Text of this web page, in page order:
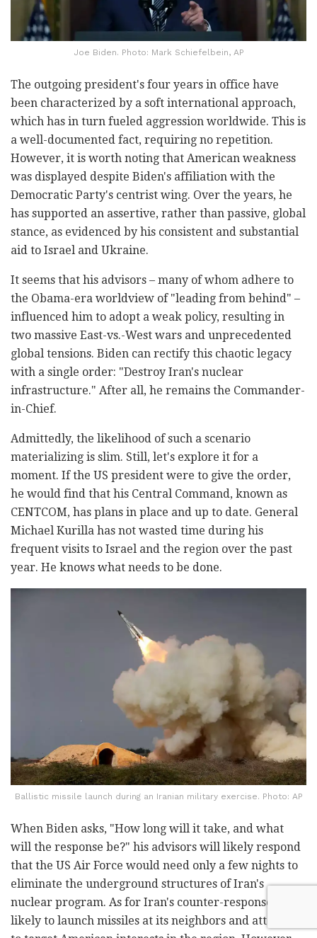
Joe Biden. Photo: Mark Schiefelbein, AP
The outgoing president's four years in office have
been characterized by a soft international approach,
which has in turn fueled aggression worldwide. This is
a well-documented fact, requiring no repetition.
However, it is worth noting that American weakness
was displayed despite Biden's affiliation with the
Democratic Party's centrist wing. Over the years, he
has supported an assertive, rather than passive, global
stance, as evidenced by his consistent and substantial
aid to Israel and Ukraine.
It seems that his advisors – many of whom adhere to
the Obama-era worldview of "leading from behind" –
influenced him to adopt a weak policy, resulting in
two massive East-vs.-West wars and unprecedented
global tensions. Biden can rectify this chaotic legacy
with a single order: "Destroy Iran's nuclear
infrastructure." After all, he remains the Commander-
in-Chief.
Admittedly, the likelihood of such a scenario
materializing is slim. Still, let's explore it for a
moment. If the US president were to give the order,
he would find that his Central Command, known as
CENTCOM, has plans in place and up to date. General
Michael Kurilla has not wasted time during his
frequent visits to Israel and the region over the past
year. He knows what needs to be done.
Ballistic missile launch during an Iranian military exercise. Photo: AP
When Biden asks, "How long will it take, and what
will the response be?" his advisors will likely respond
that the US Air Force would need only a few nights to
eliminate the underground structures of Iran's
nuclear program. As for Iran's counter-response, it is
likely to launch missiles at its neighbors and attempt